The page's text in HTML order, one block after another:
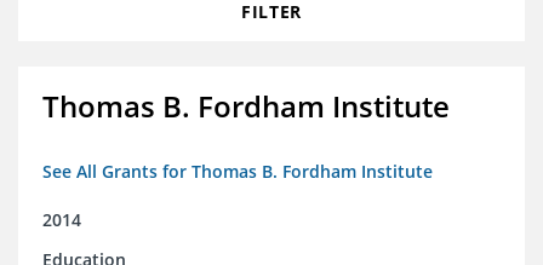
FILTER
Thomas B. Fordham Institute
See All Grants for Thomas B. Fordham Institute
2014
Education